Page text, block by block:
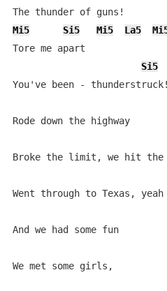
Mi5
Si5 Mi5 La5
Tore me apart
Si5
You've been - thunderstruck!
Rode down the highway
Broke the limit, we hit the
Went through to Texas, yeah
And we had some fun
We met some girls,